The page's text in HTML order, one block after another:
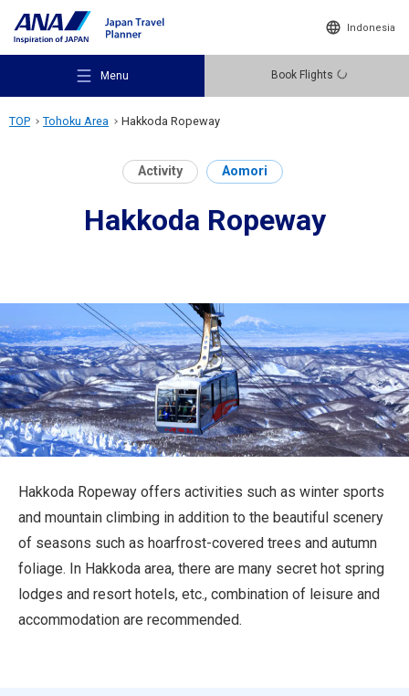
Indonesia
Menu Book Flights
Recommended Places
Destinations
Travel Information
TOP Tohoku Area Hakkoda Ropeway
Activity Aomori
Hakkoda Ropeway
Hakkoda Ropeway offers activities such as winter sports
and mountain climbing in addition to the beautiful scenery
of seasons such as hoarfrost-covered trees and autumn
foliage. In Hakkoda area, there are many secret hot spring
lodges and resort hotels, etc., combination of leisure and
accommodation are recommended.